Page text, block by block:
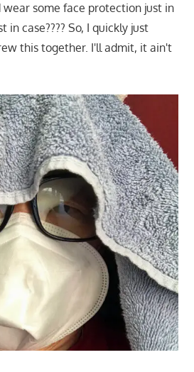
some face protection just in
in case???? So, I quickly just
this together. I'll admit, it ain't